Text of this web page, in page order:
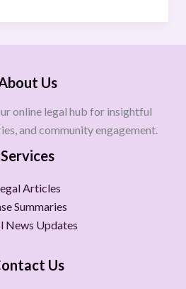
Us
online legal hub for insightful
and community engagement.
Services
Articles
Summaries
News Updates
Us